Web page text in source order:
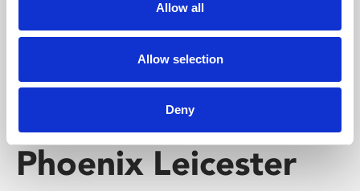
Allow all
Allow selection
Deny
Phoenix Leicester